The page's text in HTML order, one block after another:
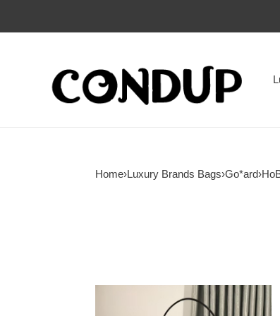
Home›Luxury Brands Bags›Go*ard›